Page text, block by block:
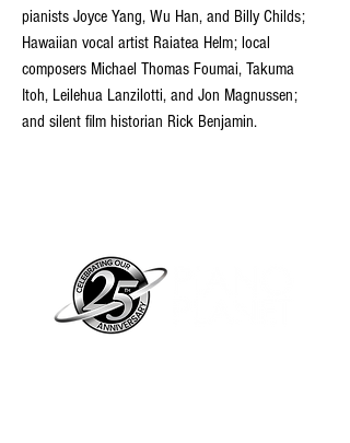
pianists Joyce Yang, Wu Han, and Billy Childs;
Hawaiian vocal artist Raiatea Helm; local
composers Michael Thomas Foumai, Takuma
Itoh, Leilehua Lanzilotti, and Jon Magnussen;
and silent film historian Rick Benjamin.